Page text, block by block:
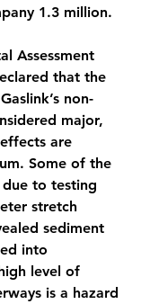
1.3 million.
Assessment
that the
non-
major,
are
Some of the
to testing
stretch
sediment
into
level of
is a hazard